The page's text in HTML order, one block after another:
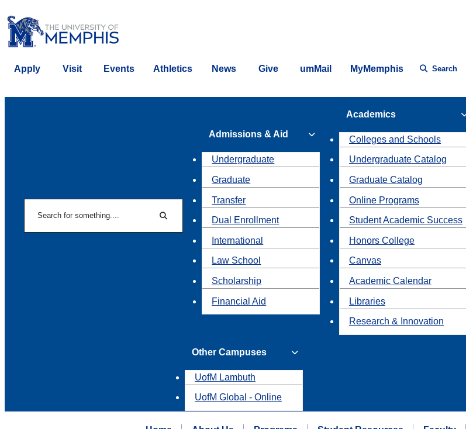
Apply Visit Events Athletics News Give umMail MyMemphis Search
Search
Admissions & Aid
Undergraduate
Graduate
Transfer
Dual Enrollment
International
Law School
Scholarship
Financial Aid
Academics
Colleges and Schools
Undergraduate Catalog
Graduate Catalog
Online Programs
Student Academic Success
Honors College
Canvas
Academic Calendar
Libraries
Research & Innovation
Other Campuses
UofM Lambuth
UofM Global - Online